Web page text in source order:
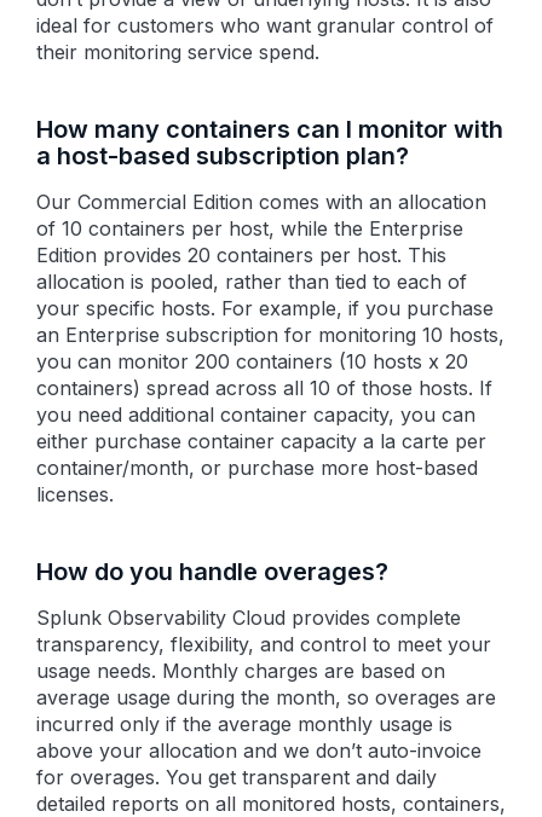
ideal for customers who want granular control of
their monitoring service spend.
How many containers can I monitor with
a host-based subscription plan?
Our Commercial Edition comes with an allocation
of 10 containers per host, while the Enterprise
Edition provides 20 containers per host. This
allocation is pooled, rather than tied to each of
your specific hosts. For example, if you purchase
an Enterprise subscription for monitoring 10 hosts,
you can monitor 200 containers (10 hosts x 20
containers) spread across all 10 of those hosts. If
you need additional container capacity, you can
either purchase container capacity a la carte per
container/month, or purchase more host-based
licenses.
How do you handle overages?
Splunk Observability Cloud provides complete
transparency, flexibility, and control to meet your
usage needs. Monthly charges are based on
average usage during the month, so overages are
incurred only if the average monthly usage is
above your allocation and we don’t auto-invoice
for overages. You get transparent and daily
detailed reports on all monitored hosts, containers,